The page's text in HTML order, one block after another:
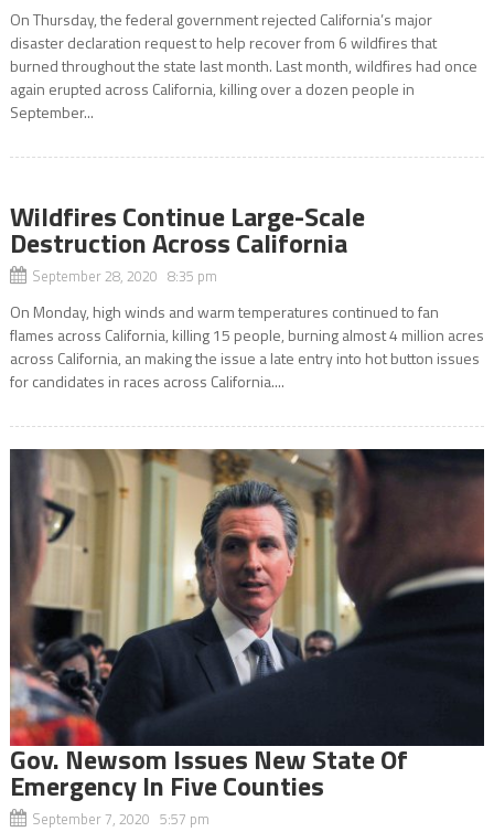
On Thursday, the federal government rejected California’s major
disaster declaration request to help recover from 6 wildfires that
burned throughout the state last month. Last month, wildfires had once
again erupted across California, killing over a dozen people in
September...
Wildfires Continue Large-Scale
Destruction Across California
September 28, 2020 8:35 pm
On Monday, high winds and warm temperatures continued to fan
flames across California, killing 15 people, burning almost 4 million acres
across California, an making the issue a late entry into hot button issues
for candidates in races across California....
Gov. Newsom Issues New State Of
Emergency In Five Counties
September 7, 2020 5:57 pm